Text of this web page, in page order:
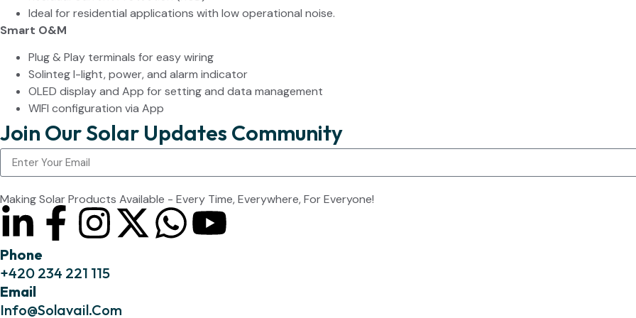
Ideal for residential applications with low operational noise.
Smart O&M
Plug & Play terminals for easy wiring
Solinteg I-light, power, and alarm indicator
OLED display and App for setting and data management
WIFI configuration via App
Join Our Solar Updates Community
Making Solar Products Available - Every Time, Everywhere, For Everyone!
Phone
+420 234 221 115
Email
Info@solavail.com